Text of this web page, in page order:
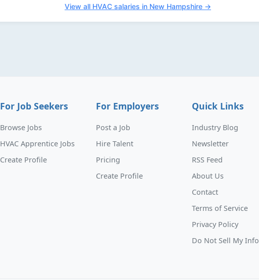
View all HVAC salaries in New Hampshire →
For Job Seekers
Browse Jobs
HVAC Apprentice Jobs
Create Profile
For Employers
Post a Job
Hire Talent
Pricing
Create Profile
Quick Links
Industry Blog
Newsletter
RSS Feed
About Us
Contact
Terms of Service
Privacy Policy
Do Not Sell My Info